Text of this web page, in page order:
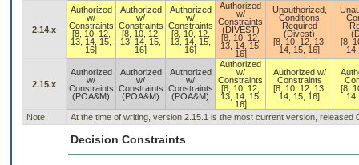
2.14.x
Authorized
w/
Constraints
[8, 10, 12,
13, 14, 15,
16]
Authorized
w/
Constraints
[8, 10, 12,
13, 14, 15,
16]
Authorized
w/
Constraints
[8, 10, 12,
13, 14, 15,
16]
Authorized
w/
Constraints
(DIVEST)
[8, 10, 12,
13, 14, 15,
16]
Unauthorized,
Conditions
Required
(Divest)
[8, 10, 12, 13,
14, 15, 16]
[8,
2.15.x
Authorized
w/
Constraints
(POA&M)
Authorized
w/
Constraints
(POA&M)
Authorized
w/
Constraints
(POA&M)
Authorized
w/
Constraints
[8, 10, 12,
13, 14, 15,
16]
Authorized w/
Constraints
[8, 10, 12, 13,
14, 15, 16]
[8,
Note: At the time of writing, version 2.15.1 is the most current version, released
Decision Constraints